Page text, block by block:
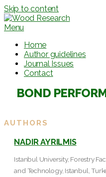
Skip to content
Menu
Home
Author guidelines
Journal Issues
Contact
BOND
AUTHORS
NADIR AYRILMIS
Istanbul University, Forestry
and Technology, Istanbul,